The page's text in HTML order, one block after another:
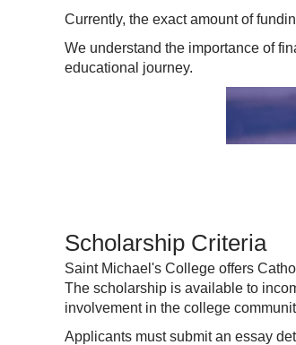
Currently, the exact amount of
We understand the importance of
educational journey.
Scholarship Criteria
Saint Michael's College offers
The scholarship is available to
involvement in the college
Applicants must submit an essay